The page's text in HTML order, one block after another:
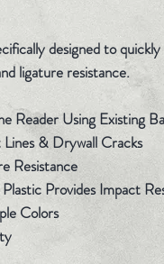
designed to
ligature resistance.
Reader Using Existing
& Drywall Cracks
Resistance
Provides Impact
Colors